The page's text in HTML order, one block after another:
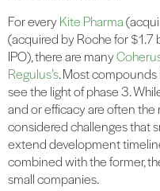
For everyKite Pharma
(acquired by Roche for $1.7
IPO), there are many
Regulus’s. Most
see the light of phase 3.
and or efficacy are often the
considered challenges that
extend development
combined with the former,
small companies.